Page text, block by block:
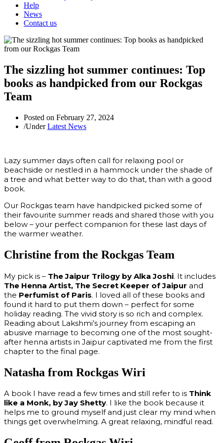
Help
News
Contact us
The sizzling hot summer continues: Top
books as handpicked from our Rockgas
Team
Posted on February 27, 2024
/UnderLatest News
Lazy summer days often call for relaxing pool or
beachside or nestled in a hammock under the shade of
a tree and what better way to do that, than with a good
book.
Our Rockgas team have handpicked picked some of
their favourite summer reads and shared those with you
below – your perfect companion for these last days of
the warmer weather.
Christine from the Rockgas Team
My pick is – The Jaipur Trilogy by Alka Joshi. It includes
The Henna Artist, The Secret Keeper of Jaipur and
the Perfumist of Paris. I loved all of these books and
found it hard to put them down – perfect for some
holiday reading. The vivid story is so rich and complex.
Reading about Lakshmi’s journey from escaping an
abusive marriage to becoming one of the most sought-
after henna artists in Jaipur captivated me from the first
chapter to the final page.
Natasha from Rockgas Wiri
A book I have read a few times and still refer to is Think
like a Monk, by Jay Shetty. I like the book because it
helps me to ground myself and just clear my mind when
things get overwhelming. A great relaxing, mindful read.